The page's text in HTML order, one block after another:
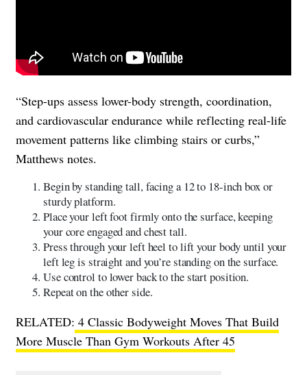
“Step-ups assess lower-body strength, coordination,
and cardiovascular endurance while reflecting real-life
movement patterns like climbing stairs or curbs,”
Matthews notes.
Begin by standing tall, facing a 12 to 18-inch box or
sturdy platform.
Place your left foot firmly onto the surface, keeping
your core engaged and chest tall.
Press through your left heel to lift your body until your
left leg is straight and you’re standing on the surface.
Use control to lower back to the start position.
Repeat on the other side.
RELATED: 4 Classic Bodyweight Moves That Build
More Muscle Than Gym Workouts After 45